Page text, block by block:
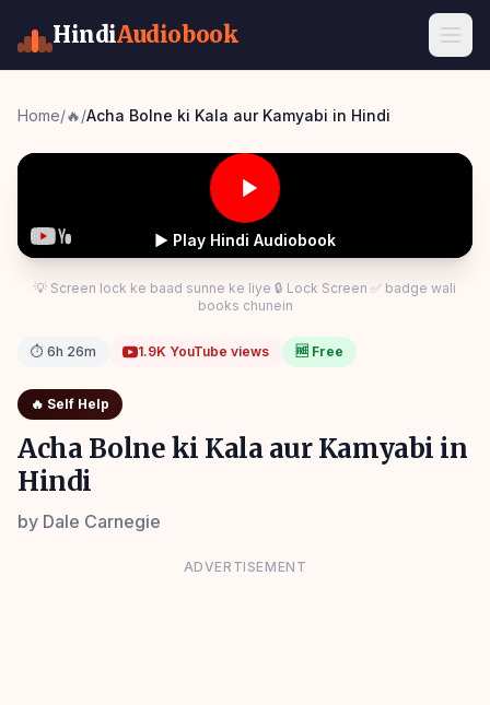
HindiAudiobook
Home/🔥/Acha Bolne ki Kala aur Kamyabi in Hindi
▶ Play Hindi Audiobook
💡 Screen lock ke baad sunne ke liye 🔒 Lock Screen ✅ badge wali
books chunein
⏱ 6h 26m 1.9K YouTube views 🆓 Free
🔥 Self Help
Acha Bolne ki Kala aur Kamyabi in
Hindi
by Dale Carnegie
ADVERTISEMENT